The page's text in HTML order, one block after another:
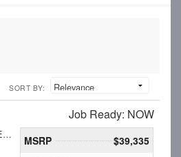
SORT BY:
Job Ready: NOW
1FTER4PH7SLE60787 MSRP
$39,335